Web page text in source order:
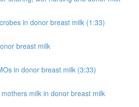
in donor breast milk (1:33)
breast milk
in donor breast milk (3:33)
milk in donor breast milk